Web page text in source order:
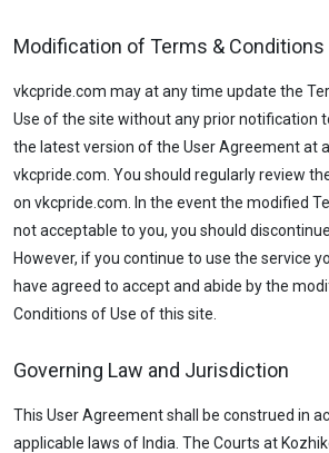
Modification of Terms &
vkcpride.com may at any time update the
Use of the site without any prior notification
the latest version of the User Agreement at
vkcpride.com. You should regularly review
on vkcpride.com. In the event the modified
not acceptable to you, you should
However, if you continue to use the service
have agreed to accept and abide by the
Conditions of Use of this site.
Governing Law and Jurisdiction
This User Agreement shall be construed in
applicable laws of India. The Courts at